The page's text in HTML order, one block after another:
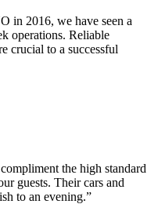
in 2016, we have seen a
operations. Reliable
crucial to a successful
the high standard
guests. Their cars and
to an evening.”